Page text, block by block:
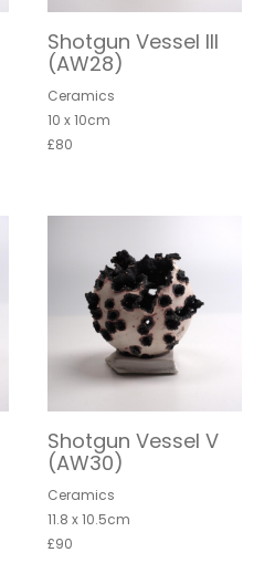
Shotgun Vessel III
(AW28)
Ceramics
10 x 10cm
£80
Shotgun Vessel V
(AW30)
Ceramics
11.8 x 10.5cm
£90